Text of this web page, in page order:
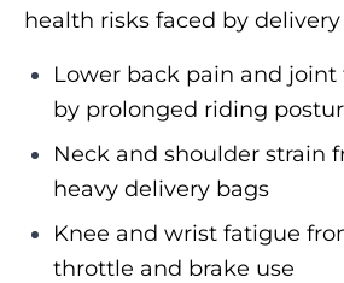
health risks faced by
Lower back pain and
by prolonged riding
Neck and shoulder strain
heavy delivery bags
Knee and wrist fatigue
throttle and brake use